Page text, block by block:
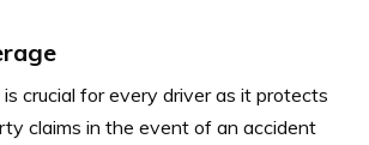
crucial for every driver as it protects
claims in the event of an accident